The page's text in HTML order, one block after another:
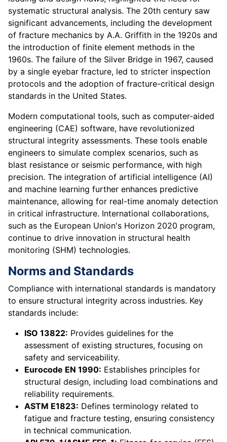
systematic structural analysis. The 20th century saw
significant advancements, including the development
of fracture mechanics by A.A. Griffith in the 1920s and
the introduction of finite element methods in the
1960s. The failure of the Silver Bridge in 1967, caused
by a single eyebar fracture, led to stricter inspection
protocols and the adoption of fracture-critical design
standards in the United States.
Modern computational tools, such as computer-aided
engineering (CAE) software, have revolutionized
structural integrity assessments. These tools enable
engineers to simulate complex scenarios, such as
blast resistance or seismic performance, with high
precision. The integration of artificial intelligence (AI)
and machine learning further enhances predictive
maintenance, allowing for real-time anomaly detection
in critical infrastructure. International collaborations,
such as the European Union's Horizon 2020 program,
continue to drive innovation in structural health
monitoring (SHM) technologies.
Norms and Standards
Compliance with international standards is mandatory
to ensure structural integrity across industries. Key
standards include:
ISO 13822: Provides guidelines for the
assessment of existing structures, focusing on
safety and serviceability.
Eurocode EN 1990: Establishes principles for
structural design, including load combinations and
reliability requirements.
ASTM E1823: Defines terminology related to
fatigue and fracture testing, ensuring consistency
in technical communication.